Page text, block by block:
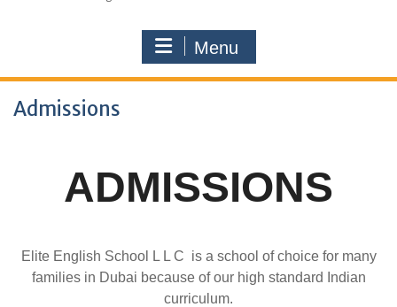
Menu
Admissions
ADMISSIONS
Elite English School L L C is a school of choice for many
families in Dubai because of our high standard Indian
curriculum.